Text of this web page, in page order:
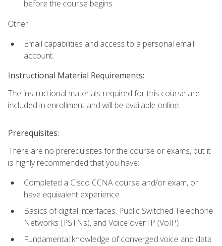
before the course begins.
Other:
Email capabilities and access to a personal email
account.
Instructional Material Requirements:
The instructional materials required for this course are
included in enrollment and will be available online.
Prerequisites:
There are no prerequisites for the course or exams, but it
is highly recommended that you have:
Completed a Cisco CCNA course and/or exam, or
have equivalent experience
Basics of digital interfaces, Public Switched Telephone
Networks (PSTNs), and Voice over IP (VoIP)
Fundamental knowledge of converged voice and data